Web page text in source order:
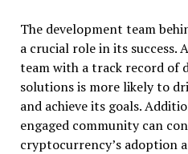
The development team
a crucial role in its success.
team with a track record of
solutions is more likely to
and achieve its goals.
engaged community can
cryptocurrency’s adoption